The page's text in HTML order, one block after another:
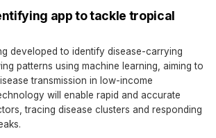
app to tackle tropical
developed to identify disease-carrying
patterns using machine learning, aiming to
transmission in low-income
will enable rapid and accurate
tracing disease clusters and responding